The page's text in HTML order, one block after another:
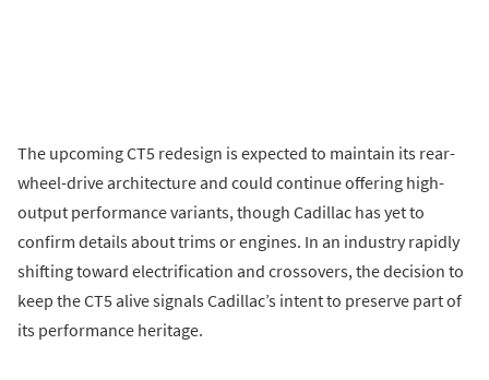
The upcoming CT5 redesign is expected to maintain its rear-
wheel-drive architecture and could continue offering high-
output performance variants, though Cadillac has yet to
confirm details about trims or engines. In an industry rapidly
shifting toward electrification and crossovers, the decision to
keep the CT5 alive signals Cadillac’s intent to preserve part of
its performance heritage.